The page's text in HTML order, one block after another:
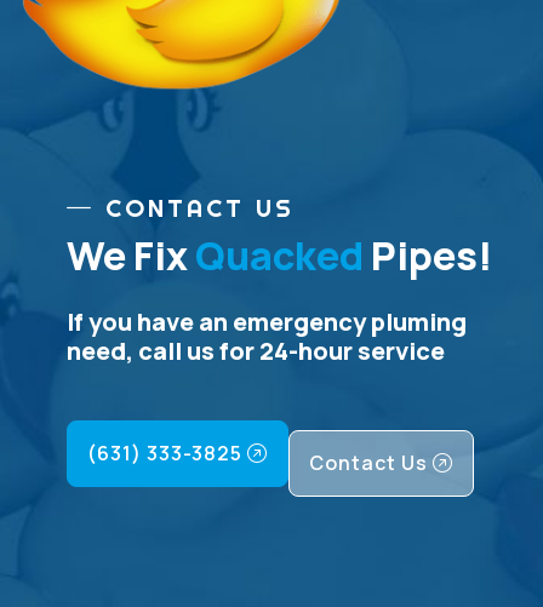
CONTACT US
We FixQuacked Pipes!
If you have an emergency pluming
need, call us for 24-hour service
(631) 333-3825 Contact Us